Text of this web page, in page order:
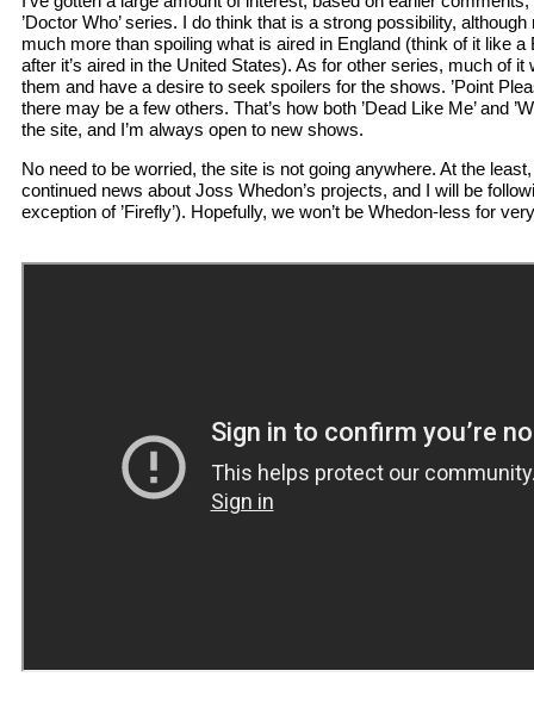
’Doctor Who’ series. I do think that is a strong possibility,
much more than spoiling what is aired in England (think of it like a
after it’s aired in the United States). As for other series, much of it
them and have a desire to seek spoilers for the shows. ’Point
there may be a few others. That’s how both ’Dead Like Me’ and
the site, and I’m always open to new shows.
No need to be worried, the site is not going anywhere. At the
continued news about Joss Whedon’s projects, and I will be
exception of ’Firefly’). Hopefully, we won’t be Whedon-less for